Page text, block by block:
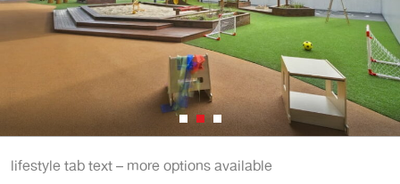
lifestyle tab text – more options available